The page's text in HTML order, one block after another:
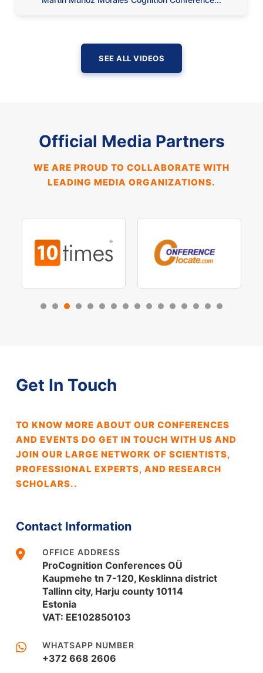
SEE ALL VIDEOS
Official Media Partners
WE ARE PROUD TO COLLABORATE WITH
LEADING MEDIA ORGANIZATIONS.
Get In Touch
TO KNOW MORE ABOUT OUR CONFERENCES
AND EVENTS DO GET IN TOUCH WITH US AND
JOIN OUR LARGE NETWORK OF SCIENTISTS,
PROFESSIONAL EXPERTS, AND RESEARCH
SCHOLARS..
Contact Information
OFFICE ADDRESS
ProCognition Conferences OÜ
Kaupmehe tn 7-120, Kesklinna district
Tallinn city, Harju county 10114
Estonia
VAT: EE102850103
WHATSAPP NUMBER
+372 668 2606